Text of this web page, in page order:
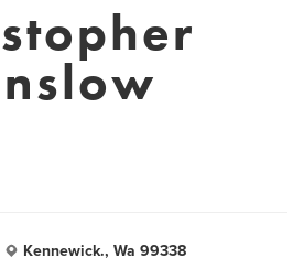
Kennewick., Wa 99338